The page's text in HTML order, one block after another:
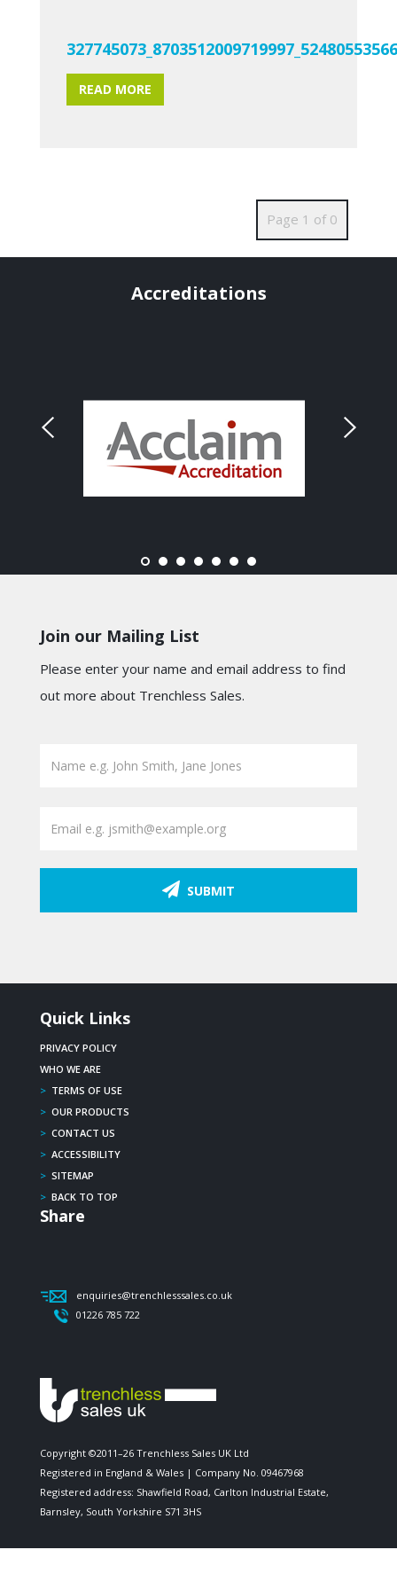
READ MORE
Page 1 of 0
Accreditations
Join our Mailing List
Please enter your name and email address to find
out more about Trenchless Sales.
SUBMIT
Quick Links
PRIVACY POLICY
WHO WE ARE
> TERMS OF USE
> OUR PRODUCTS
> CONTACT US
> ACCESSIBILITY
> SITEMAP
> BACK TO TOP
Share
enquiries@trenchlesssales.co.uk
01226 785 722
Copyright ©2011–26 Trenchless Sales UK Ltd
Registered in England & Wales | Company No. 09467968
Registered address: Shawfield Road, Carlton Industrial Estate,
Barnsley, South Yorkshire S71 3HS